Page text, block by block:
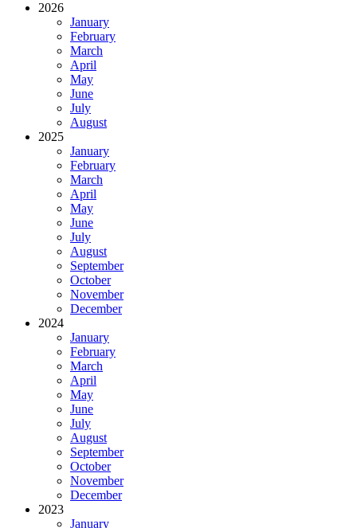
2026
January
February
March
April
May
June
July
August
2025
January
February
March
April
May
June
July
August
September
October
November
December
2024
January
February
March
April
May
June
July
August
September
October
November
December
2023
January